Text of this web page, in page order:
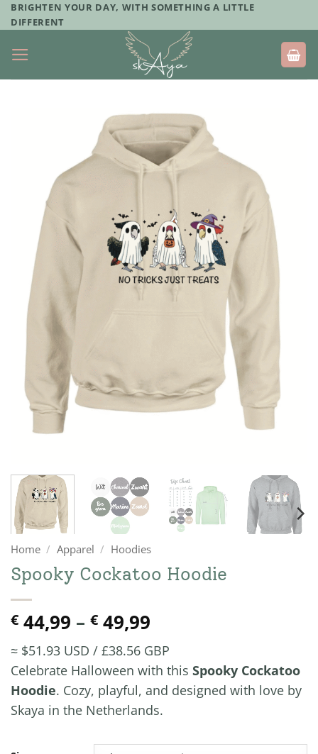
Skip
to
content
BRIGHTEN YOUR DAY, WITH SOMETHING A LITTLE
DIFFERENT
Home / Apparel / Hoodies
Spooky Cockatoo Hoodie
€ 44,99 – € 49,99
range:
€ 44,99
through
€ 49,99
≈ $51.93 USD / £38.56 GBP
Celebrate Halloween with this Spooky Cockatoo
Hoodie. Cozy, playful, and designed with love by
Skaya in the Netherlands.